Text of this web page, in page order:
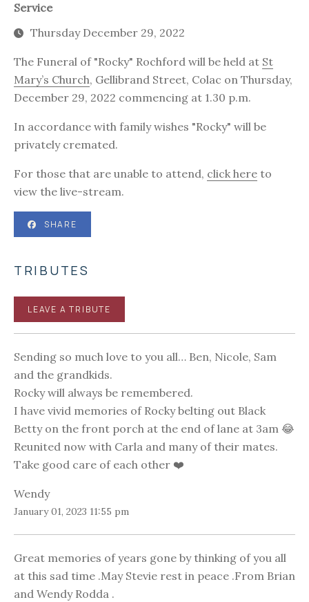
Service
Thursday December 29, 2022
The Funeral of "Rocky" Rochford will be held at St
Mary’s Church, Gellibrand Street, Colac on Thursday,
December 29, 2022 commencing at 1.30 p.m.
In accordance with family wishes "Rocky" will be
privately cremated.
For those that are unable to attend, click here to
view the live-stream.
SHARE
TRIBUTES
LEAVE A TRIBUTE
Sending so much love to you all… Ben, Nicole, Sam
and the grandkids.
Rocky will always be remembered.
I have vivid memories of Rocky belting out Black
Betty on the front porch at the end of lane at 3am 😂
Reunited now with Carla and many of their mates.
Take good care of each other ❤️
Wendy
January 01, 2023 11:55 pm
Great memories of years gone by thinking of you all
at this sad time .May Stevie rest in peace .From Brian
and Wendy Rodda .